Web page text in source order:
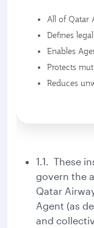
All of Qatar
Defines
Enables
Protects
Reduces
1.1. These
govern the
Qatar
Agent (as
and